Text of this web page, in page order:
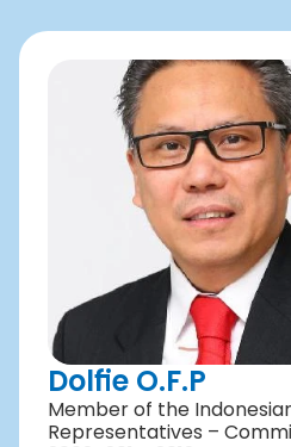
Dolfie O.F.P
Member of the
Representatives –